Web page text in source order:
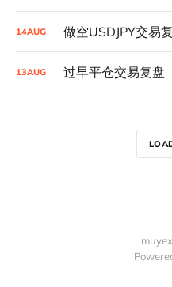
14AUG 做空USDJPY交易
13AUG 过早平仓交易复盘